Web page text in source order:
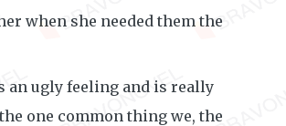
when she needed them the
an ugly feeling and is really
one common thing we, the